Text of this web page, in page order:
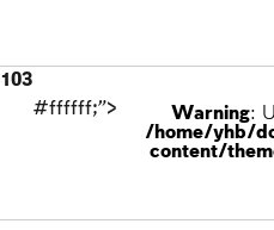
103
#ffffff;">
Warning:
/home/yhb/
content/